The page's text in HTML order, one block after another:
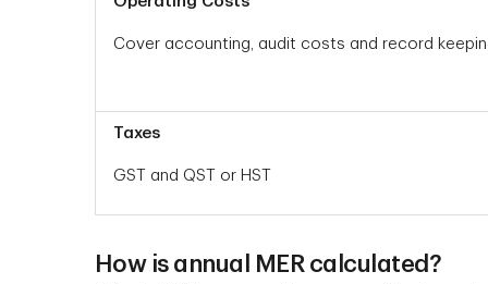
Cover accounting, audit costs and record
Taxes
GST and QST or HST
How is annual MER calculated?